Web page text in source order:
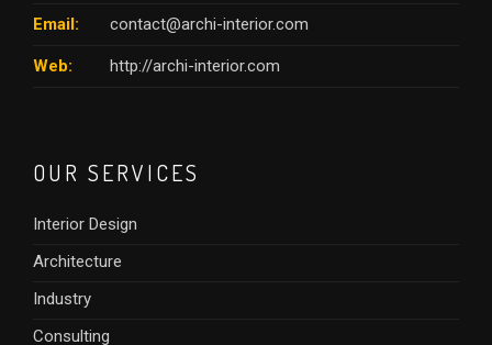
Email: contact@archi-interior.com
Web: http://archi-interior.com
OUR SERVICES
Interior Design
Architecture
Industry
Consulting